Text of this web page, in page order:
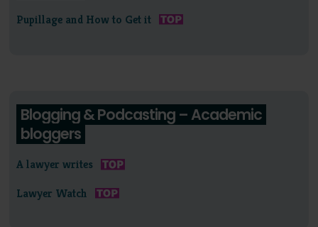
Pupillage and How to Get it
Blogging & Podcasting – Academic
bloggers
A lawyer writes
Lawyer Watch